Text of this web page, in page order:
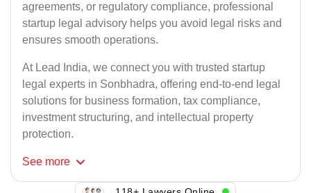
agreements, or regulatory compliance, professional
startup legal advisory helps you avoid legal risks and
ensures smooth operations.
At Lead India, we connect you with trusted startup
legal experts in Sonbhadra, offering end-to-end legal
solutions for business formation, tax compliance,
investment structuring, and intellectual property
protection.
See more